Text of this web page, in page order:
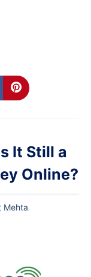
It Still a
Online?
Mehta